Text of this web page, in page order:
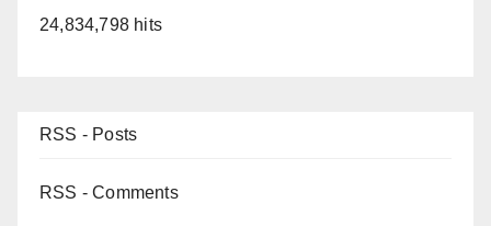
24,834,798 hits
RSS - Posts
RSS - Comments